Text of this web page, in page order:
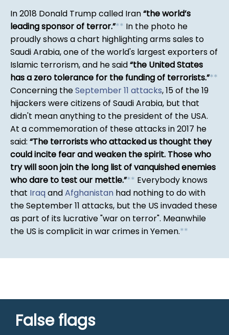
In 2018 Donald Trump called Iran the world’s
leading sponsor of terror. ** In the photo he
proudly shows a chart highlighting arms sales to
Saudi Arabia, one of the world's largest exporters of
Islamic terrorism, and he said the United States
has a zero tolerance for the funding of terrorists. **
Concerning theSeptember 11 attacks, 15 of the 19
hijackers were citizens of Saudi Arabia, but that
didn't mean anything to the president of the USA.
At a commemoration of these attacks in 2017 he
said: The terrorists who attacked us thought they
could incite fear and weaken the spirit. Those who
try will soon join the long list of vanquished enemies
who dare to test our mettle. ** Everybody knows
that Iraq andAfghanistan had nothing to do with
the September 11 attacks, but the US invaded these
as part of its lucrative "war on terror". Meanwhile
the US is complicit in war crimes in Yemen.**
False flags